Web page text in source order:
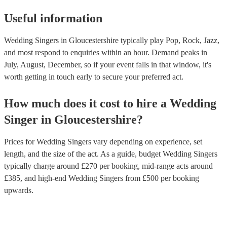
Useful information
Wedding Singers in Gloucestershire typically play Pop, Rock, Jazz,
and most respond to enquiries within an hour. Demand peaks in
July, August, December, so if your event falls in that window, it's
worth getting in touch early to secure your preferred act.
How much does it cost to hire a Wedding
Singer in Gloucestershire?
Prices forWedding Singers vary depending on experience, set
length, and the size of the act. As a guide, budget Wedding Singers
typically charge around £270 per booking, mid-range acts around
£385, and high-end Wedding Singers from £500 per booking
upwards.